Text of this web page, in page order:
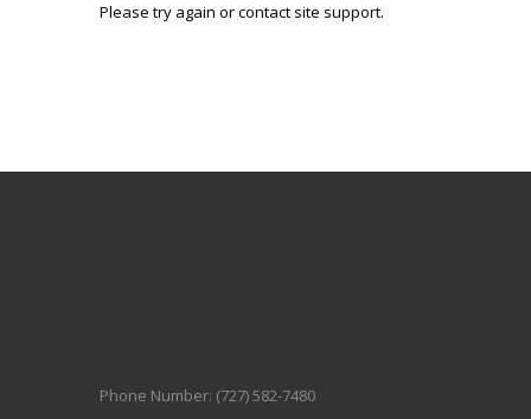
Please try again or contact site support.
Phone Number: (727) 582-7480